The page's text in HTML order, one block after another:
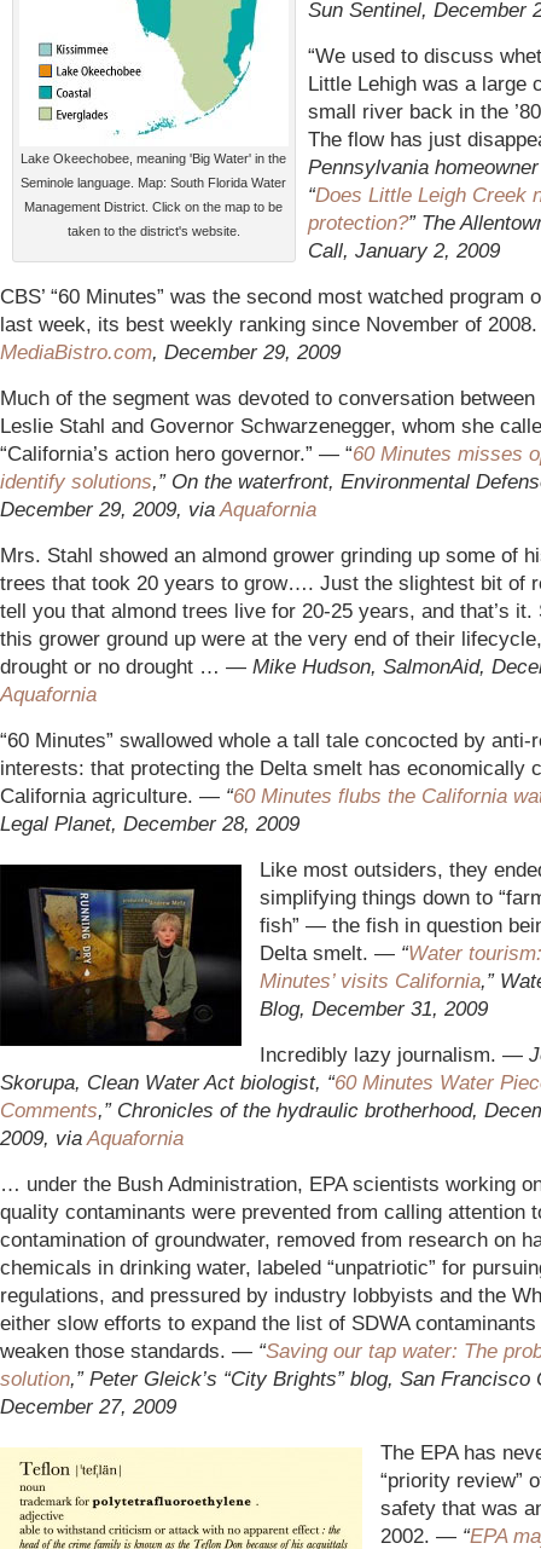
Lake Okeechobee, meaning 'Big Water' in the
Seminole language. Map: South Florida Water
Management District. Click on the map to be
taken to the district's website.
Sun Sentinel, December
“We used to discuss
Little Lehigh was a large
small river back in the
The flow has just
Pennsylvania
“Does Little Leigh Creek
protection?” The
Call, January 2, 2009
CBS’ “60 Minutes” was the second most watched program
last week, its best weekly ranking since November of
MediaBistro.com, December 29, 2009
Much of the segment was devoted to conversation between
Leslie Stahl and Governor Schwarzenegger, whom she
“California’s action hero governor.” — “60 Minutes misses
identify solutions,” On the waterfront, Environmental
December 29, 2009, viaAquafornia
Mrs. Stahl showed an almond grower grinding up some of
trees that took 20 years to grow…. Just the slightest bit of
tell you that almond trees live for 20-25 years, and that’s it.
this grower ground up were at the very end of their
drought or no drought … — Mike Hudson, SalmonAid,
Aquafornia
“60 Minutes” swallowed whole a tall tale concocted by anti-
interests: that protecting the Delta smelt has economically
California agriculture. — “60 Minutes flubs the California
Legal Planet, December 28, 2009
Like most outsiders, they
simplifying things down to
fish” — the fish in question
Delta smelt. — “Water
Minutes’ visits California,”
Blog, December 31, 2009
Incredibly lazy journalism. —
Skorupa, Clean Water Act biologist, “60 Minutes Water
Comments,” Chronicles of the hydraulic brotherhood,
2009, viaAquafornia
… under the Bush Administration, EPA scientists working
quality contaminants were prevented from calling attention
contamination of groundwater, removed from research on
chemicals in drinking water, labeled “unpatriotic” for
regulations, and pressured by industry lobbyists and the
either slow efforts to expand the list of SDWA
weaken those standards. — “Saving our tap water: The
solution,” Peter Gleick’s “City Brights” blog, San Francisco
December 27, 2009
The EPA has
“priority review”
safety that was
2002. — “EPA